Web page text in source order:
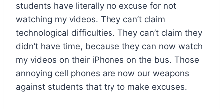
students have literally no excuse for not
watching my videos. They can’t claim
technological difficulties. They can’t claim they
didn’t have time, because they can now watch
my videos on their iPhones on the bus. Those
annoying cell phones are now our weapons
against students that try to make excuses.